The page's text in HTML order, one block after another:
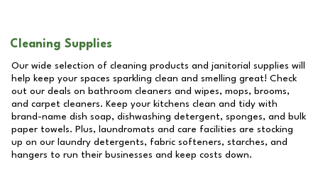
Cleaning Supplies
Our wide selection of cleaning products and janitorial supplies will
help keep your spaces sparkling clean and smelling great! Check
out our deals on bathroom cleaners and wipes, mops, brooms,
and carpet cleaners. Keep your kitchens clean and tidy with
brand-name dish soap, dishwashing detergent, sponges, and bulk
paper towels. Plus, laundromats and care facilities are stocking
up on our laundry detergents, fabric softeners, starches, and
hangers to run their businesses and keep costs down.